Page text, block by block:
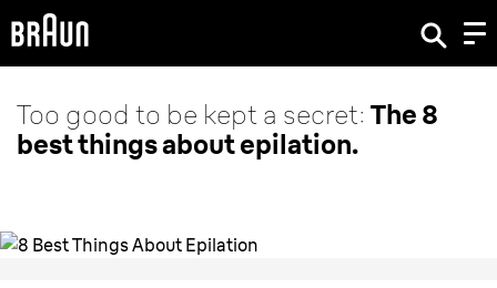
Too good to be kept a secret: The 8
best things about epilation.